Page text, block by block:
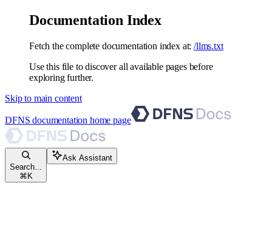
Documentation Index
Fetch the complete documentation index at: /llms.txt
Use this file to discover all available pages before
exploring further.
Skip to main content
DFNS documentation home page
Search...
⌘ K
Ask Assistant